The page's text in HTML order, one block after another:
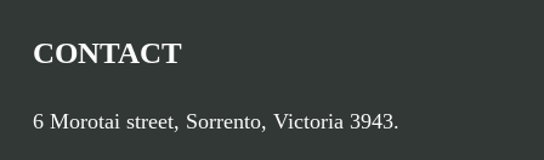
CONTACT
6 Morotai street, Sorrento, Victoria 3943.